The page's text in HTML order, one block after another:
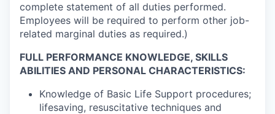
complete statement of all duties performed.
Employees will be required to perform other job-
related marginal duties as required.)
FULL PERFORMANCE KNOWLEDGE, SKILLS
ABILITIES AND PERSONAL CHARACTERISTICS:
Knowledge of Basic Life Support procedures;
lifesaving, resuscitative techniques and